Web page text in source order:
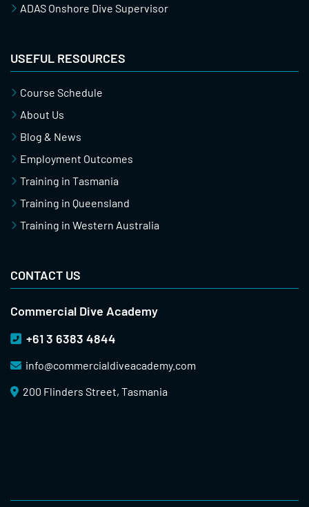
ADAS Onshore Dive Supervisor
USEFUL RESOURCES
Course Schedule
About Us
Blog & News
Employment Outcomes
Training in Tasmania
Training in Queensland
Training in Western Australia
CONTACT US
Commercial Dive Academy
+61 3 6383 4844
info@commercialdiveacademy.com
200 Flinders Street, Tasmania